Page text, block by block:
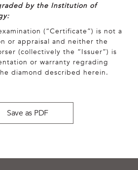
by the Institution of
(“Certificate”) is not a
or appraisal and neither the
(collectively the “Issuer”) is
or warranty regrading
diamond described herein.
Save as PDF